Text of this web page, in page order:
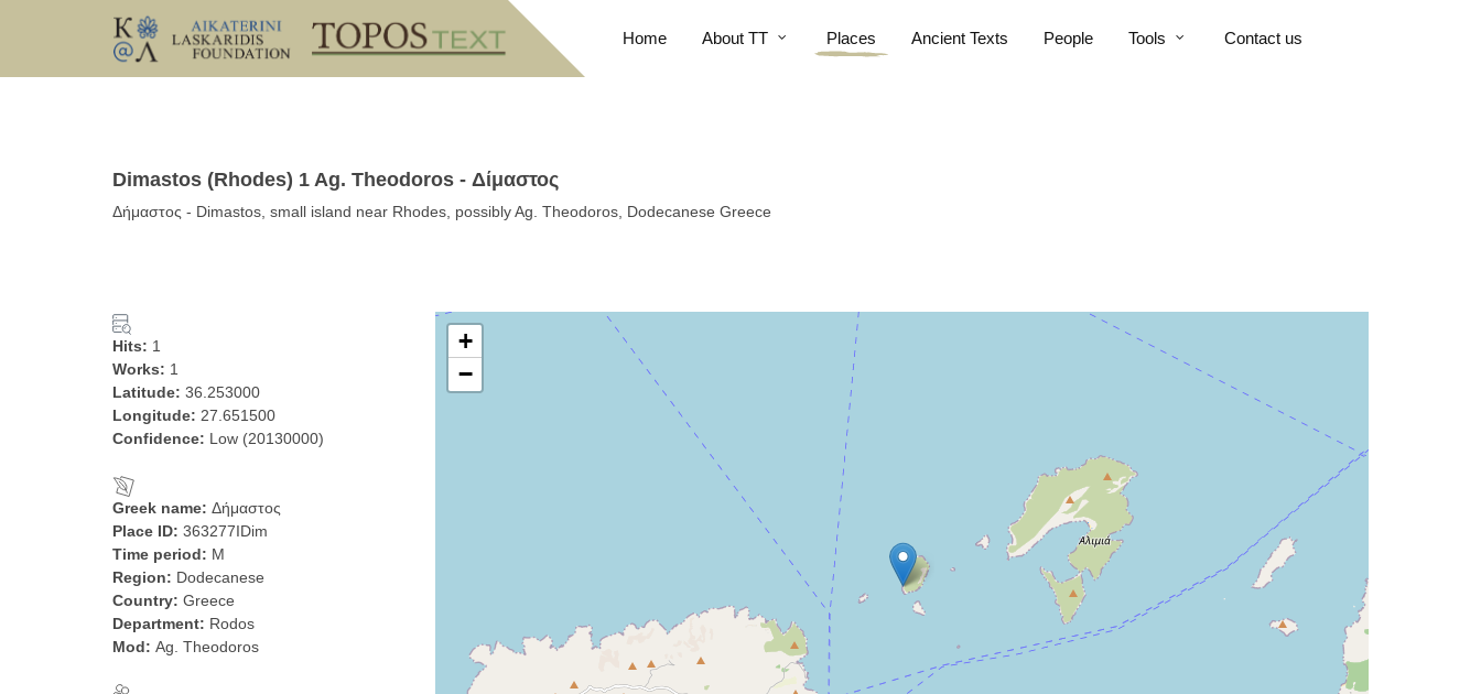
Home About TT Places Ancient Texts People Tools Contact us
Dimastos (Rhodes) 1 Ag. Theodoros - Δίμαστος
Δήμαστος - Dimastos, small island near Rhodes, possibly Ag. Theodoros, Dodecanese Greece
Hits: 1
Works: 1
Latitude: 36.253000
Longitude: 27.651500
Confidence: Low (20130000)
Greek name: Δήμαστος
Place ID: 363277IDim
Time period: M
Region: Dodecanese
Country: Greece
Department: Rodos
Mod: Ag. Theodoros
+
−